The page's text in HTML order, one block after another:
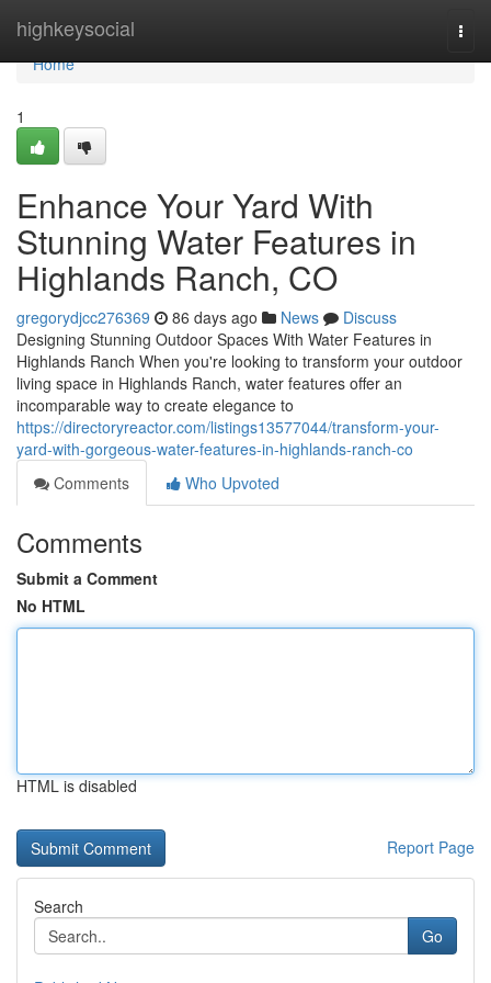
highkeysocial
Home
Home
1
Enhance Your Yard With
Stunning Water Features in
Highlands Ranch, CO
gregorydjcc276369 86 days ago News
Discuss
Designing Stunning Outdoor Spaces With Water Features in
Highlands Ranch When you're looking to transform your outdoor
living space in Highlands Ranch, water features offer an
incomparable way to create elegance to
https://directoryreactor.com/listings13577044/transform-your-
yard-with-gorgeous-water-features-in-highlands-ranch-co
Comments
Who Upvoted
Comments
Submit a Comment
No HTML
HTML is disabled
Report Page
Search
Go